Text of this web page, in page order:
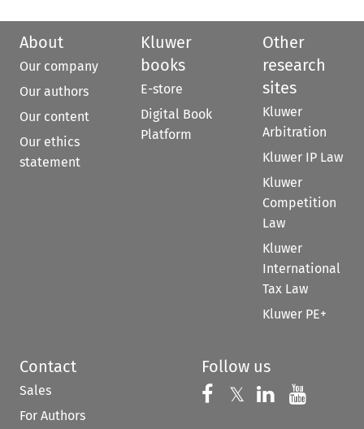
About
Our company
Our authors
Our content
Our ethics
statement
Kluwer
books
E-store
Digital Book
Platform
Other
research
sites
Kluwer
Arbitration
Kluwer IP Law
Kluwer
Competition
Law
Kluwer
International
Tax Law
Kluwer PE+
Contact
Sales
For Authors
Follow us
Follow us on
𝕏 Follow us on
Follow us